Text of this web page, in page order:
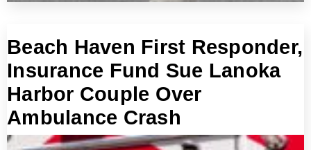
Beach Haven First Responder,
Insurance Fund Sue Lanoka
Harbor Couple Over
Ambulance Crash